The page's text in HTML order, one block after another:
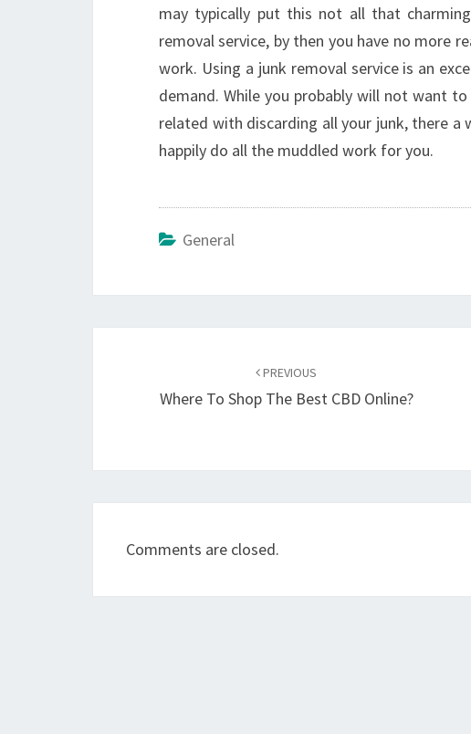
may typically put this not all that
removal service, by then you have no more
work. Using a junk removal service is an
demand. While you probably will not want
related with discarding all your junk, there
happily do all the muddled work for you.
General
PREVIOUS
Where To Shop The Best CBD Online?
Comments are closed.